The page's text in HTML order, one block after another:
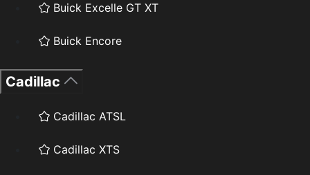
Buick Excelle GT XT
Buick Encore
Cadillac
Cadillac ATSL
Cadillac XTS